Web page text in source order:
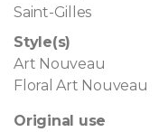
Saint-Gilles
Style(s)
Art Nouveau
Floral Art Nouveau
Original use